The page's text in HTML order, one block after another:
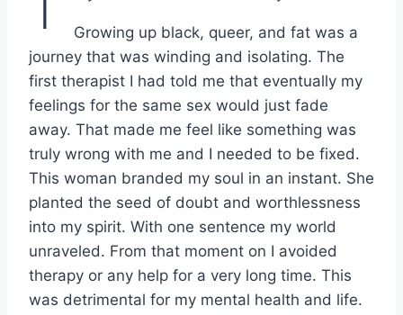
Growing up black, queer, and fat was a
journey that was winding and isolating. The
first therapist I had told me that eventually my
feelings for the same sex would just fade
away. That made me feel like something was
truly wrong with me and I needed to be fixed.
This woman branded my soul in an instant. She
planted the seed of doubt and worthlessness
into my spirit. With one sentence my world
unraveled. From that moment on I avoided
therapy or any help for a very long time. This
was detrimental for my mental health and life.